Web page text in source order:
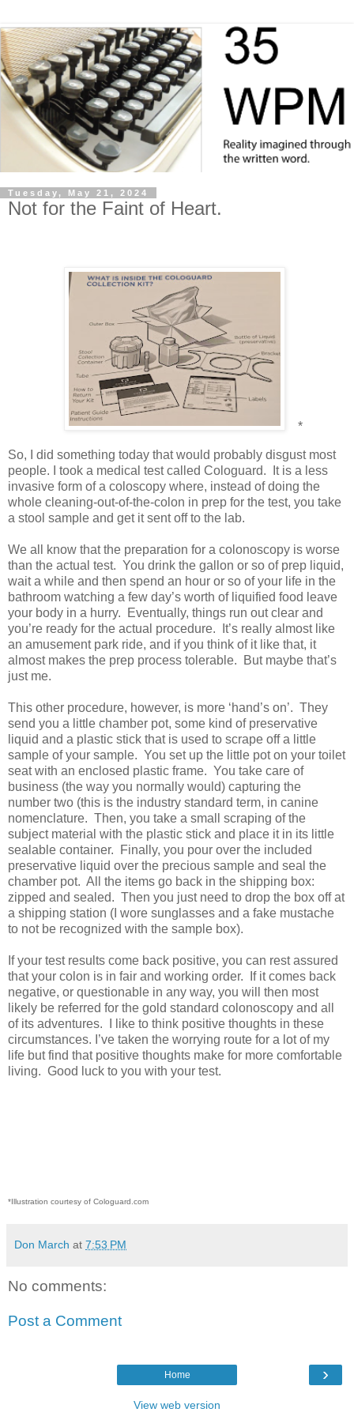
Tuesday, May 21, 2024
Not for the Faint of Heart.
*
So, I did something today that would probably disgust most
people. I took a medical test called Cologuard.
It is a less
invasive form of a coloscopy where, instead of doing the
whole cleaning-out-of-the-colon in prep for the test, you take
a stool sample and get it sent off to the lab.
We all know that the preparation for a colonoscopy is worse
than the actual test. You drink the gallon or so of prep liquid,
wait a while and then spend an hour or so of your life in the
bathroom watching a few day’s worth of liquified food leave
your body in a hurry.
Eventually, things run out clear and
you’re ready for the actual procedure.
It’s really almost like
an amusement park ride, and if you think of it like that, it
almost makes the prep process tolerable.
But maybe that’s
just me.
This other procedure, however, is more ‘hand’s on’. They
send you a little chamber pot, some kind of preservative
liquid and a plastic stick that is used to scrape off a little
sample of your sample. You set up the little pot on your toilet
seat with an enclosed plastic frame. You take care of
business (the way you normally would) capturing the
number two (this is the industry standard term, in canine
nomenclature. Then, you take a small scraping of the
subject material with the plastic stick and place it in its little
sealable container.
Finally, you pour over the included
preservative liquid over the precious sample and seal the
chamber pot. All the items go back in the shipping box:
zipped and sealed. Then you just need to drop the box off at
a shipping station (I wore sunglasses and a fake mustache
to not be recognized with the sample box).
If your test results come back positive, you can rest assured
that your colon is in fair and working order.
If it comes back
negative, or questionable in any way, you will then most
likely be referred for the gold standard colonoscopy and all
of its adventures.
I like to think positive thoughts in these
circumstances. I’ve taken the worrying route for a lot of my
life but find that positive thoughts make for more comfortable
living. Good luck to you with your test.
*Illustration courtesy of Cologuard.com
Don March at 7:53 PM
No comments:
Post a Comment
›
Home
View web version